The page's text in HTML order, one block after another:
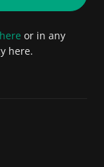
here or in any
here.